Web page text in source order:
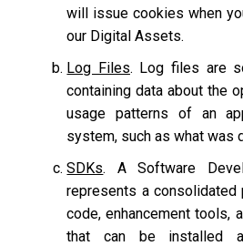
will issue cookies when
our Digital Assets.
Log Files. Log files are
containing data about the
usage patterns of an
system, such as what was
SDKs. A Software
represents a
code, enhancement tools,
that can be installed